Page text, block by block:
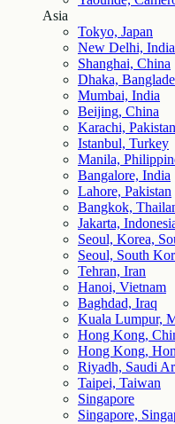
Asia
Tokyo, Japan
New Delhi, India
Shanghai, China
Dhaka,
Mumbai, India
Beijing, China
Karachi, Pakistan
Istanbul, Turkey
Manila,
Bangalore, India
Lahore, Pakistan
Bangkok,
Jakarta,
Seoul, Korea,
Seoul, South
Tehran, Iran
Hanoi, Vietnam
Baghdad, Iraq
Kuala Lumpur,
Hong Kong,
Hong Kong,
Riyadh, Saudi
Taipei, Taiwan
Singapore
Singapore,